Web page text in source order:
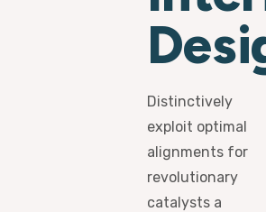
Distinctively
exploit optimal
alignments for
revolutionary
catalysts a